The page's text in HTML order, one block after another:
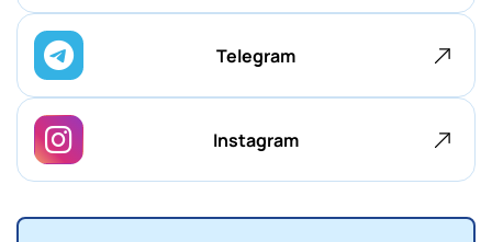
Telegram
Instagram